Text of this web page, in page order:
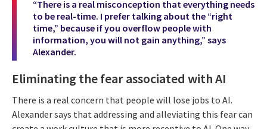
“There is a real misconception that everything needs
to be real-time. I prefer talking about the “right
time,” because if you overflow people with
information, you will not gain anything,” says
Alexander.
Eliminating the fear associated with AI
There is a real concern that people will lose jobs to AI.
Alexander says that addressing and alleviating this fear can